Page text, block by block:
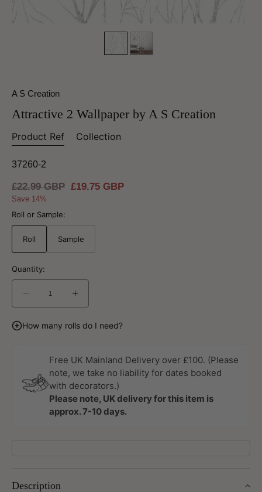
A S Creation
Attractive 2 Wallpaper by A S Creation
Product Ref Collection
37260-2
Regular
price
£22.99 GBP Sale
£19.75 GBP
Save 14%
Roll or Sample:
Roll Sample
Quantity:
Decrease
quantity
for
Wallpaper
A
Creation
Increase
quantity
for
Wallpaper
by
A
S
Creation
How many rolls do I need?
Free UK Mainland Delivery over £100. (Please
note, we take no liability for dates booked
with decorators.)
Please note, UK delivery for this item is
approx. 7-10 days.
Description